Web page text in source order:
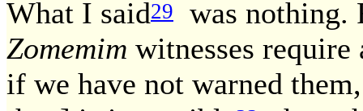
What I said29
was nothing.
Zomemim witnesses
if we have not warned